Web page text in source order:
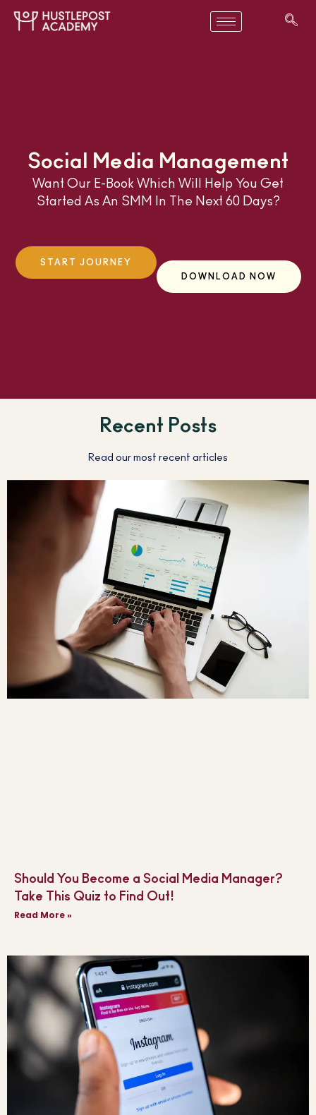
Social Media Management
Want Our E-Book Which Will Help You Get
Started As An SMM In The Next 60 Days?
START JOURNEY
DOWNLOAD NOW
Recent Posts
Read our most recent articles
Should You Become a Social Media Manager?
Take This Quiz to Find Out!
Read More »